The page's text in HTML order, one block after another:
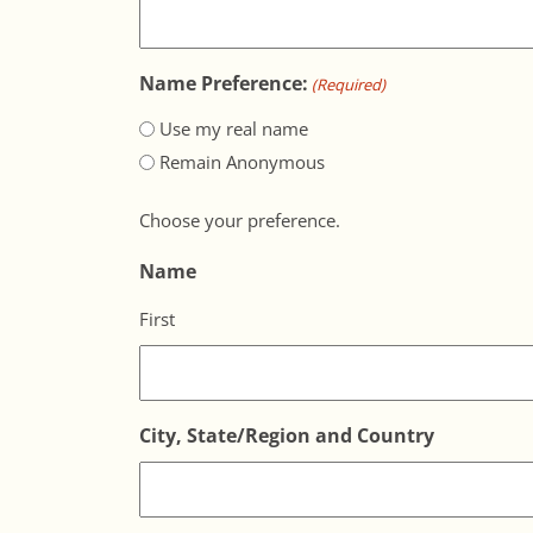
Name Preference: (Required)
Use my real name
Remain Anonymous
Choose your preference.
Name
First
City, State/Region and Country